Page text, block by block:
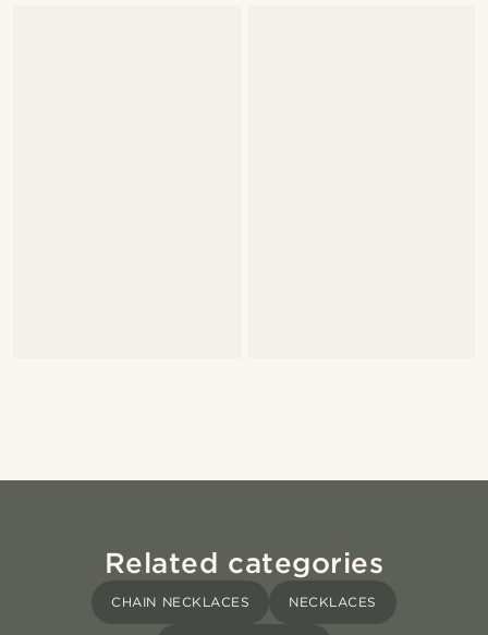
Related categories
CHAIN NECKLACES NECKLACES